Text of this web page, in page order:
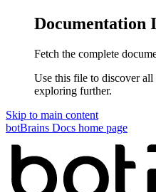
Documentation
Fetch the complete
Use this file to discover all
exploring further.
Skip to main content
botBrains Docs home page